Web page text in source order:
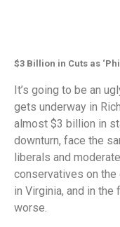
$3 Billion in Cuts as
It’s going to be an
gets underway in
almost $3 billion in
downturn, face the
liberals and
conservatives on the
in Virginia, and in
worse.